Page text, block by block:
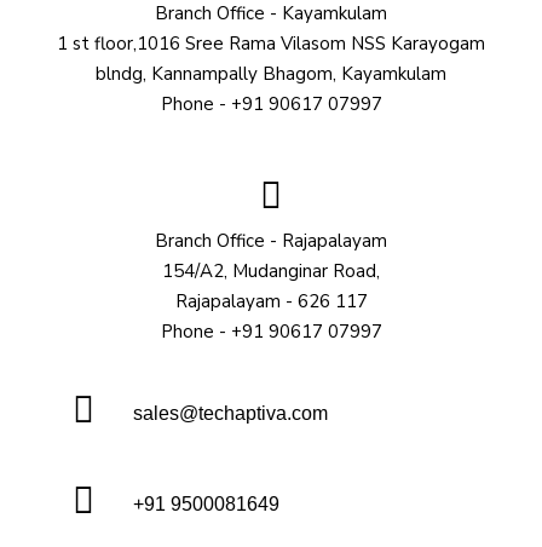
Branch Office - Kayamkulam
1 st floor,1016 Sree Rama Vilasom NSS Karayogam
blndg, Kannampally Bhagom, Kayamkulam
Phone - +91 90617 07997
Branch Office - Rajapalayam
154/A2, Mudanginar Road,
Rajapalayam - 626 117
Phone - +91 90617 07997
sales@techaptiva.com
+91 9500081649